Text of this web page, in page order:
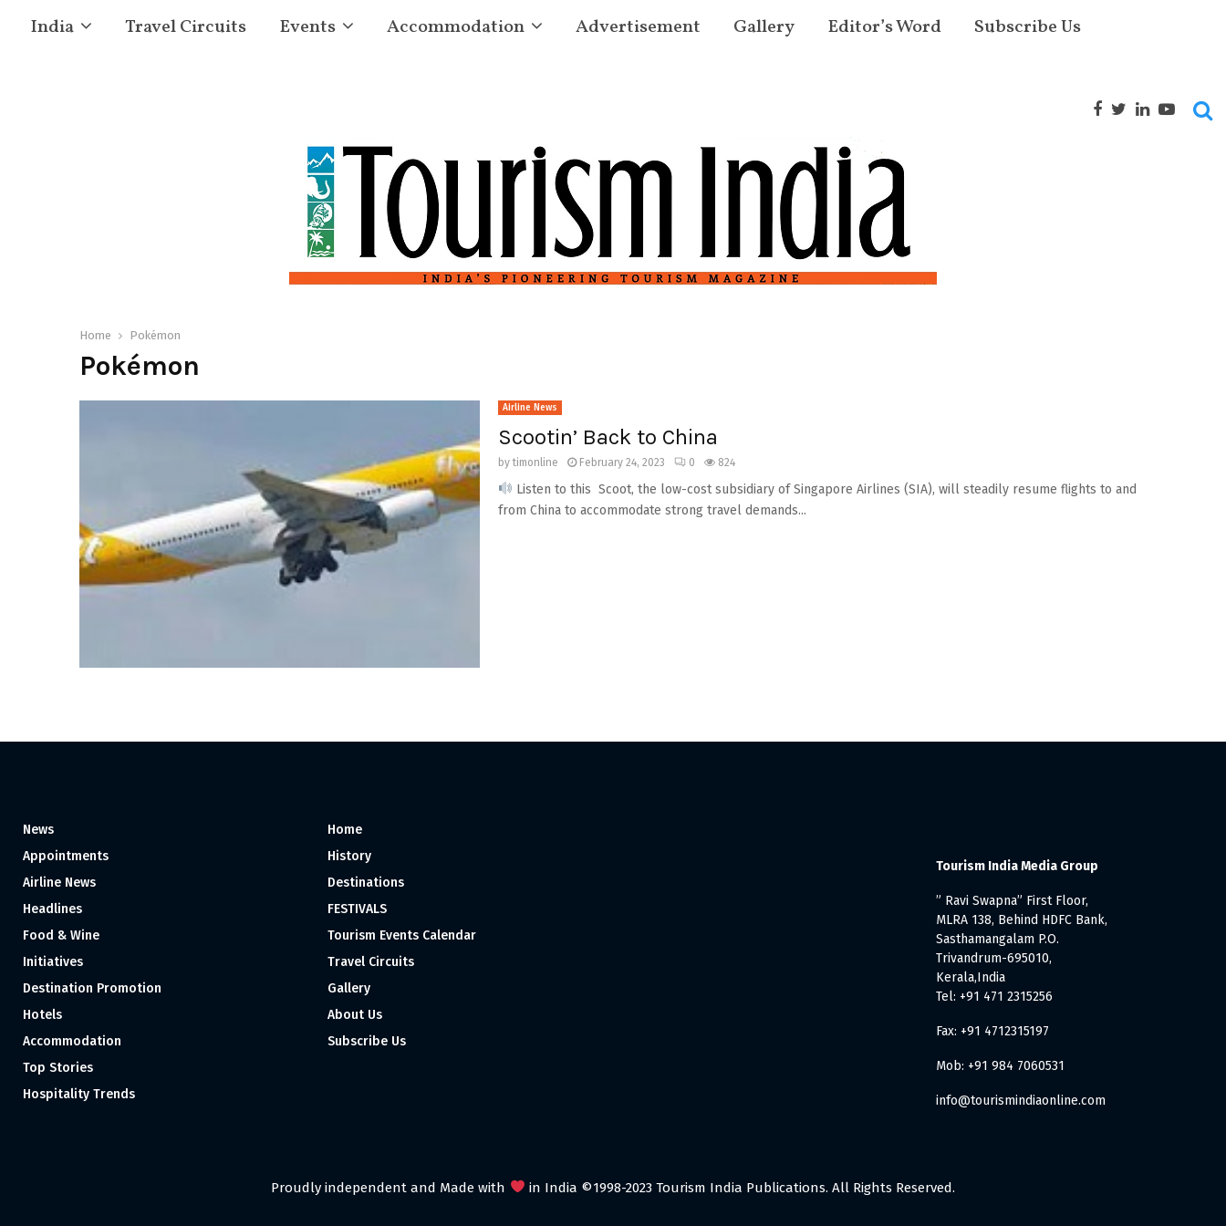
India Travel Circuits Events Accommodation Advertisement Gallery Editor’s Word Subscribe Us
Home Pokémon
Pokémon
Airline News
Scootin’ Back to China
bytimonline February 24, 2023 0 824
Listen to this Scoot, the low-cost subsidiary of Singapore Airlines (SIA), will steadily resume flights to and
from China to accommodate strong travel demands...
News
Appointments
Airline News
Headlines
Food & Wine
Initiatives
Destination Promotion
Hotels
Accommodation
Top Stories
Hospitality Trends
Home
History
Destinations
FESTIVALS
Tourism Events Calendar
Travel Circuits
Gallery
About Us
Subscribe Us
Tourism India Media Group
” Ravi Swapna” First Floor,
MLRA 138, Behind HDFC Bank,
Sasthamangalam P.O.
Trivandrum-695010,
Kerala,India
Tel: +91 471 2315256
Fax: +91 4712315197
Mob: +91 984 7060531
info@tourismindiaonline.com
Proudly independent and Made with in India ©1998-2023 Tourism India Publications. All Rights Reserved.